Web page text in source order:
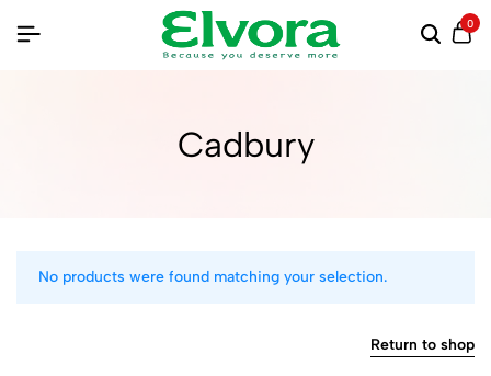
0
Cadbury
No products were found matching your selection.
Return to shop